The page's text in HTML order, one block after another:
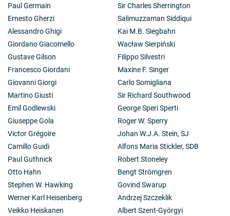
Paul Germain
Ernesto Gherzi
Alessandro Ghigi
Giordano Giacomello
Gustave Gilson
Francesco Giordani
Giovanni Giorgi
Martino Giusti
Emil Godlewski
Giuseppe Gola
Victor Grégoire
Camillo Guidi
Paul Guthnick
Otto Hahn
Stephen W. Hawking
Werner Karl Heisenberg
Veikko Heiskanen
Sir Charles Sherrington
Salimuzzaman Siddiqui
Kai M.B. Siegbahn
Wacław Sierpiński
Filippo Silvestri
Maxine F. Singer
Carlo Somigliana
Sir Richard Southwood
George Speri Sperti
Roger W. Sperry
Johan W.J.A. Stein, SJ
Alfons Maria Stickler, SDB
Robert Stoneley
Bengt Strömgren
Govind Swarup
Andrzej Szczeklik
Albert Szent-Györgyi